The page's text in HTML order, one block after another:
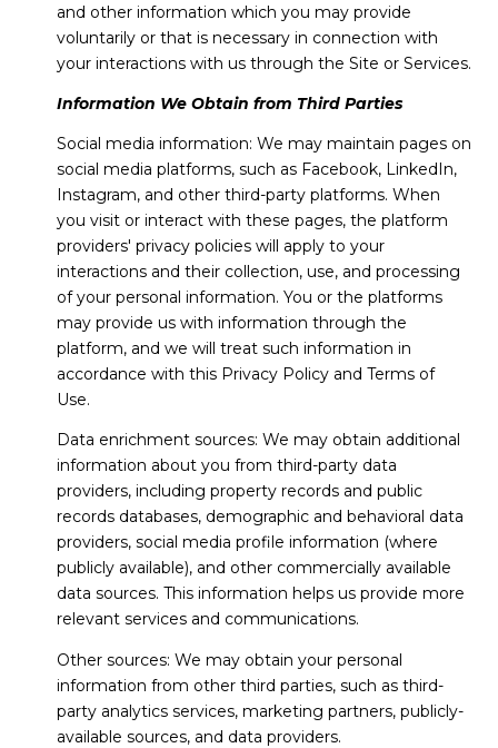
and other information which you may provide
voluntarily or that is necessary in connection with
your interactions with us through the Site or Services.
Information We Obtain from Third Parties
Social media information: We may maintain pages on
social media platforms, such as Facebook, LinkedIn,
Instagram, and other third-party platforms. When
you visit or interact with these pages, the platform
providers' privacy policies will apply to your
interactions and their collection, use, and processing
of your personal information. You or the platforms
may provide us with information through the
platform, and we will treat such information in
accordance with this Privacy Policy and Terms of
Use.
Data enrichment sources: We may obtain additional
information about you from third-party data
providers, including property records and public
records databases, demographic and behavioral data
providers, social media profile information (where
publicly available), and other commercially available
data sources. This information helps us provide more
relevant services and communications.
Other sources: We may obtain your personal
information from other third parties, such as third-
party analytics services, marketing partners, publicly-
available sources, and data providers.